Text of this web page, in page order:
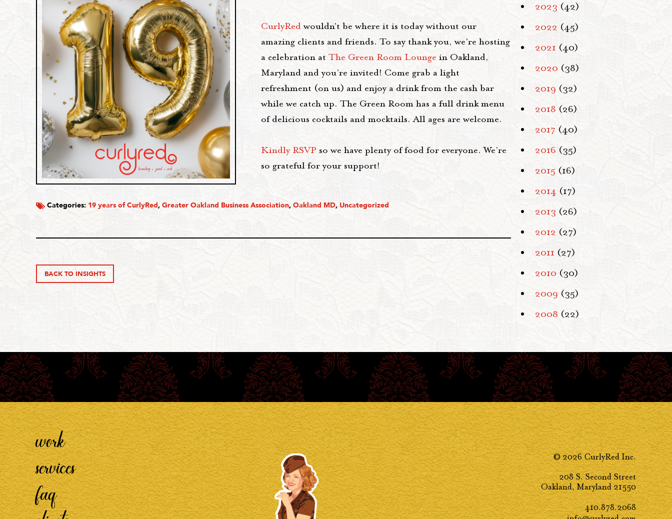
CurlyRed wouldn’t be where it is today without our
amazing clients and friends. To say thank you, we’re hosting
a celebration at The Green Room Lounge in Oakland,
Maryland and you’re invited! Come grab a light
refreshment (on us) and enjoy a drink from the cash bar
while we catch up. The Green Room has a full drink menu
of delicious cocktails and mocktails. All ages are welcome.
Kindly RSVP so we have plenty of food for everyone. We’re
so grateful for your support!
Categories: 19 years of CurlyRed, Greater Oakland Business Association, Oakland MD, Uncategorized
BACK TO INSIGHTS
2023 (42)
2022 (45)
2021 (40)
2020 (38)
2019 (32)
2018 (26)
2017 (40)
2016 (35)
2015 (16)
2014 (17)
2013 (26)
2012 (27)
2011 (27)
2010 (30)
2009 (35)
2008 (22)
work
services
faq
© 2026 CurlyRed Inc.
208 S. Second Street
Oakland, Maryland 21550
410.878.2068